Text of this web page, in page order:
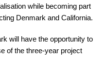
while becoming part
Denmark and California.
will have the opportunity to
of the three-year project